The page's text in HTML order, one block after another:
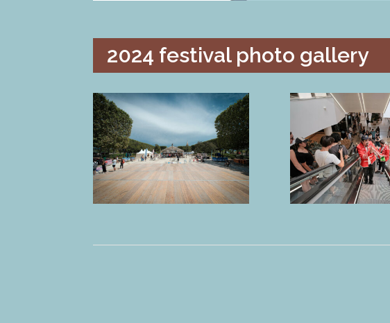
2024 festival photo gallery